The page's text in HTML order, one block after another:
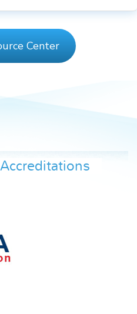
Center